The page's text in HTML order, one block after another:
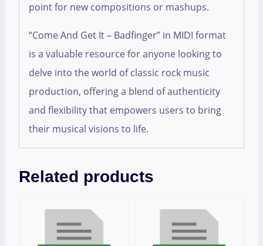
point for new compositions or mashups.
“Come And Get It – Badfinger” in MIDI format
is a valuable resource for anyone looking to
delve into the world of classic rock music
production, offering a blend of authenticity
and flexibility that empowers users to bring
their musical visions to life.
Related products